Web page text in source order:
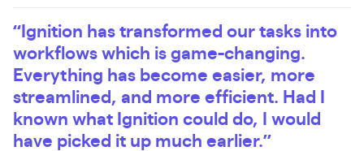
“Ignition has transformed our tasks into
workflows which is game-changing.
Everything has become easier, more
streamlined, and more efficient. Had I
known what Ignition could do, I would
have picked it up much earlier.”